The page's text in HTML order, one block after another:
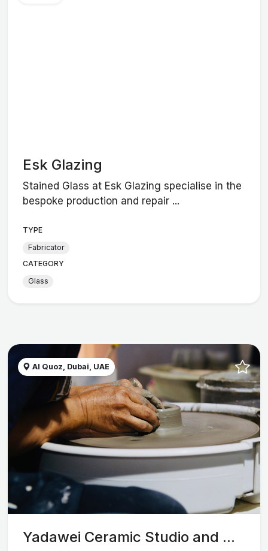
Esk Glazing
Stained Glass at Esk Glazing specialise in the
bespoke production and repair ...
TYPE
Fabricator
CATEGORY
Glass
Al Quoz, Dubai, UAE
Yadawei Ceramic Studio and ...